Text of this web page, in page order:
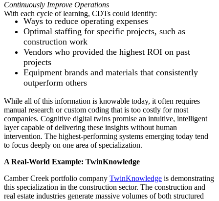
Continuously Improve Operations
With each cycle of learning, CDTs could identify:
Ways to reduce operating expenses
Optimal staffing for specific projects, such as
construction work
Vendors who provided the highest ROI on past
projects
Equipment brands and materials that consistently
outperform others
While all of this information is knowable today, it often requires
manual research or custom coding that is too costly for most
companies. Cognitive digital twins promise an intuitive, intelligent
layer capable of delivering these insights without human
intervention. The highest-performing systems emerging today tend
to focus deeply on one area of specialization.
A Real-World Example: TwinKnowledge
Camber Creek portfolio company TwinKnowledge is demonstrating
this specialization in the construction sector. The construction and
real estate industries generate massive volumes of both structured